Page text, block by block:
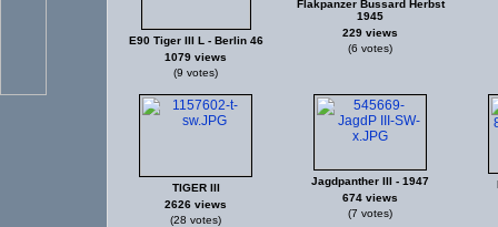
E90 Tiger III L - Berlin 46
1079 views
(9 votes)
Flakpanzer Bussard Herbst
1945
229 views
(6 votes)
TIGER III
2626 views
(28 votes)
Jagdpanther III - 1947
674 views
(7 votes)